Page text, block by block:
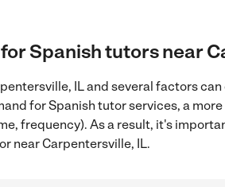
Spanish tutors near
IL and several factors
for Spanish tutor services, a
frequency). As a result, it's
near Carpentersville, IL.